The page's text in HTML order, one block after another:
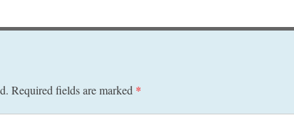
Required fields are marked *